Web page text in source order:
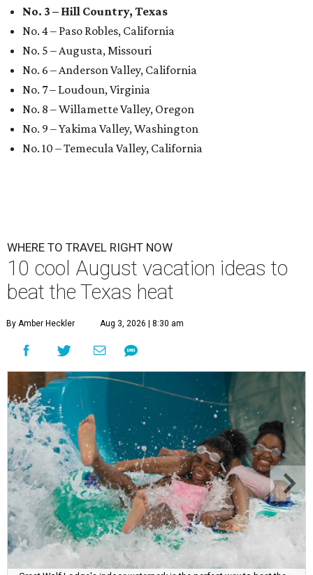
No. 3 – Hill Country, Texas
No. 4 – Paso Robles, California
No. 5 – Augusta, Missouri
No. 6 – Anderson Valley, California
No. 7 – Loudoun, Virginia
No. 8 – Willamette Valley, Oregon
No. 9 – Yakima Valley, Washington
No. 10 – Temecula Valley, California
WHERE TO TRAVEL RIGHT NOW
10 cool August vacation ideas to
beat the Texas heat
By Amber Heckler Aug 3, 2026 | 8:30 am